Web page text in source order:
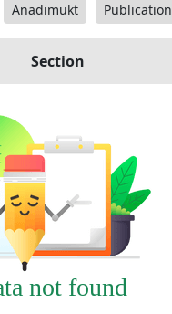
Anadimukt Publication
Section
not found